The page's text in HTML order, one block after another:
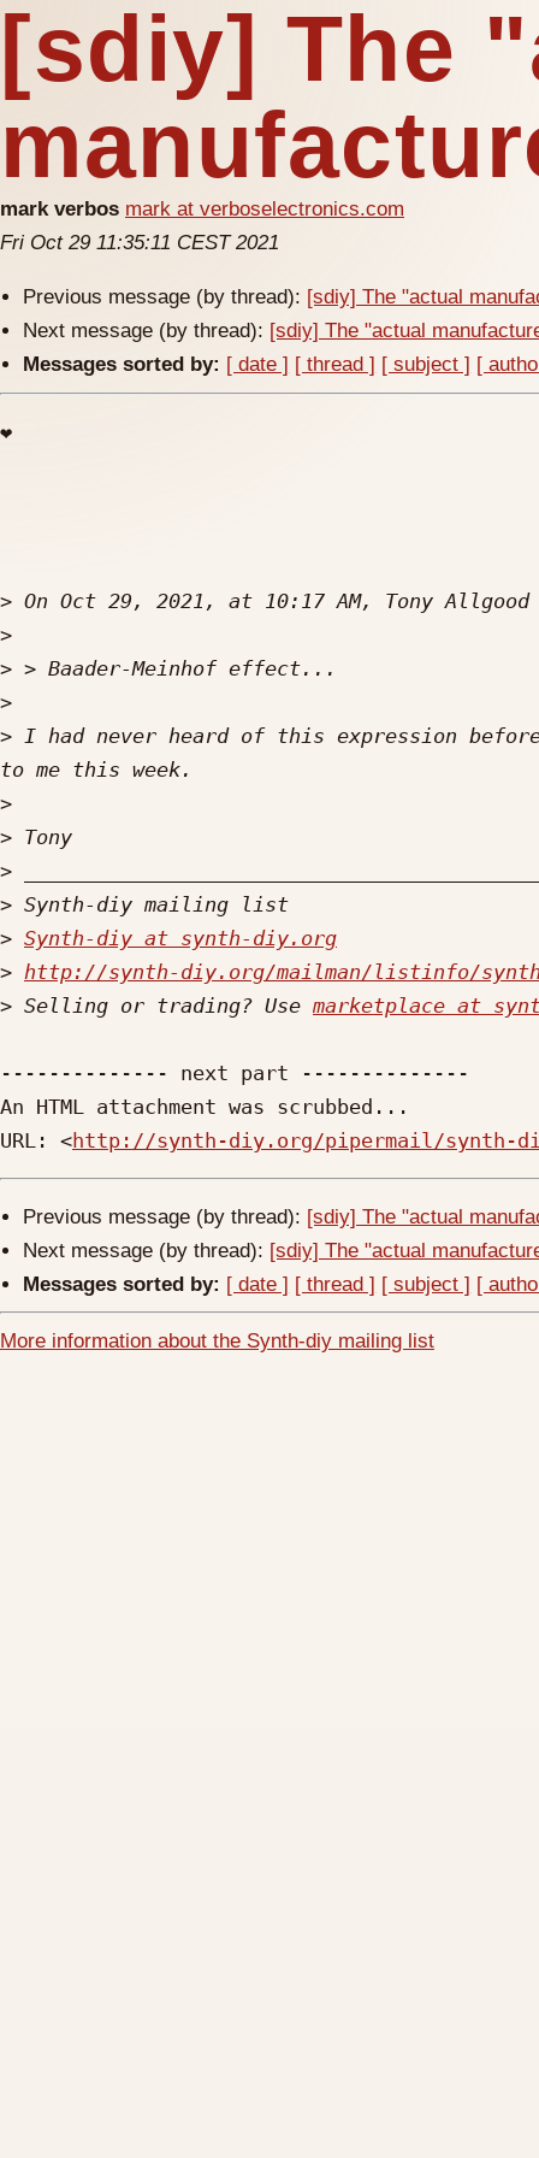
[sdiy] The
mark verbos mark at verboselectronics.com
Fri Oct 29 11:35:11 CEST 2021
Previous message (by thread): [sdiy] The "actual
Next message (by thread): [sdiy] The "actual
Messages sorted by: [ date ] [ thread ] [ subject ] [
❤️
> On Oct 29, 2021, at 10:17 AM, Tony
>
>
>
> I had never heard of this expression
>
>
>
>
> Synth-diy at synth-diy.org
> http://synth-diy.org/mailman/listinfo/
> Selling or trading? Use marketplace at
-------------- next part --------------
An HTML attachment was scrubbed...
URL: <http://synth-diy.org/pipermail/synth-diy/
Previous message (by thread): [sdiy] The "actual
Next message (by thread): [sdiy] The "actual
Messages sorted by: [ date ] [ thread ] [ subject ] [
More information about the Synth-diy mailing list